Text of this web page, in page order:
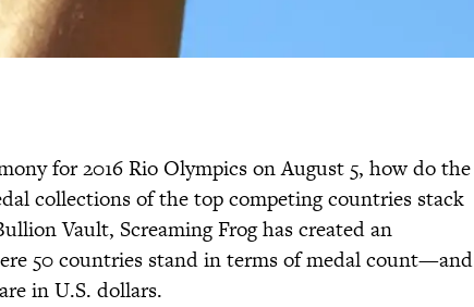
for 2016 Rio Olympics on August 5, how do the
collections of the top competing countries stack
Vault, Screaming Frog has created an
50 countries stand in terms of medal count—and
in U.S. dollars.